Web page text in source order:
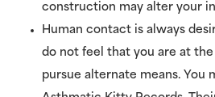
construction may alter your
Human contact is always
do not feel that you are at
pursue alternate means. You